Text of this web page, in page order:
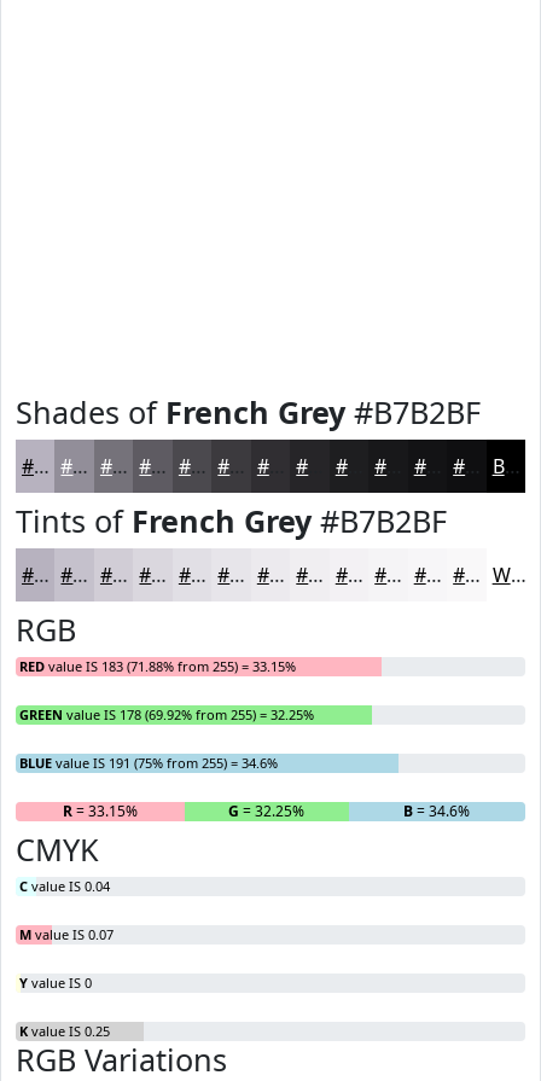
Shades of French Grey#B7B2BF
#B7B2BF #928E99 #75727A #5E5B62 #4B494E #3C3A3E #302E32 #1E1E20 #131315 #0F0F11 Black
Tints of French Grey#B7B2BF
#B7B2BF #C5C1CC #D1CDD6 #DAD7DE #E1DFE5 #E7E5EA #ECEAEE #F0EEF1 #F3F1F4 #F5F4F6 #F7F6F8 #F9F8F9 White
RGB
RED value IS 183 (71.88% from 255) = 33.15%
GREEN value IS 178 (69.92% from 255) = 32.25%
BLUE value IS 191 (75% from 255) = 34.6%
R= 33.15% G = 32.25% B= 34.6%
CMYK
C value IS 0.04
M value IS 0.07
Y value IS 0
K value IS 0.25
RGB Variations